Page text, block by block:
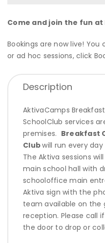
Come and join the fun
Bookings are now live!
or ad hoc sessions, click
Description
AktivaCamps
SchoolClub services
premises. Breakfast
Clubwill run every
The Aktiva sessions
main school hall with
schooloffice main
Aktiva sign with the
team available on the
reception. Please call
the door to drop or